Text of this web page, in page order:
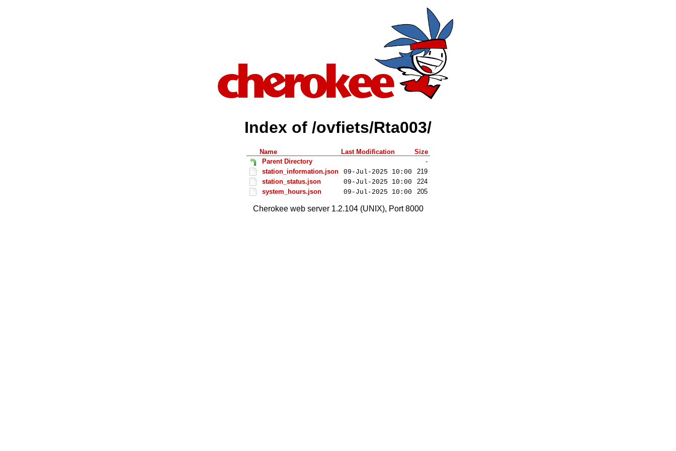
Index of /ovfiets/Rta003/
Name Last Modification
Size
Parent Directory
-
station_information.json
09-Jul-2025 10:00
219
station_status.json
09-Jul-2025 10:00
224
system_hours.json
09-Jul-2025 10:00 205
Cherokee web server 1.2.104 (UNIX), Port 8000